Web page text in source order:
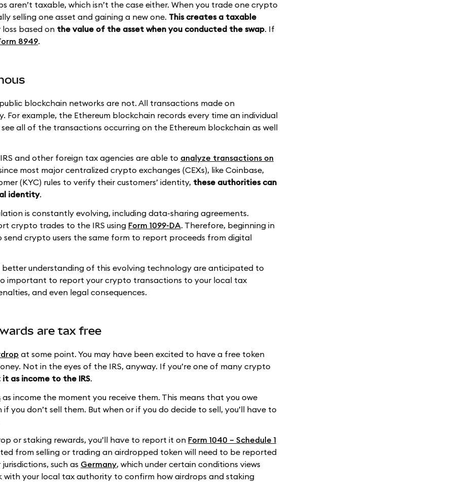
taxable, which isn’t the case either. When you trade one crypto
selling one asset and gaining a new one. This creates a taxable
based on the value of the asset when you conducted the swap. If
8949.
blockchain networks are not. All transactions made on
example, the Ethereum blockchain records every time an individual
all of the transactions occurring on the Ethereum blockchain as well
and other foreign tax agencies are able to analyze transactions on
most major centralized crypto exchanges (CEXs), like Coinbase,
(KYC) rules to verify their customers’ identity, these authorities can
identity.
is constantly evolving, including data-sharing agreements.
crypto trades to the IRS using Form 1099-DA. Therefore, beginning in
crypto users the same form to report proceeds from digital
understanding of this evolving technology are anticipated to
important to report your crypto transactions to your local tax
and even legal consequences.
are tax free
at some point. You may have been excited to have a free token
Not in the eyes of the IRS, anyway. If you’re one of many crypto
as income to the IRS.
as income the moment you receive them. This means that you owe
don’t sell them. But when or if you do decide to sell, you’ll have to
or staking rewards, you’ll have to report it on Form 1040 – Schedule 1
from selling or trading an airdropped token will need to be reported
such as Germany, which under certain conditions views
with your local tax authority to confirm how airdrops and staking